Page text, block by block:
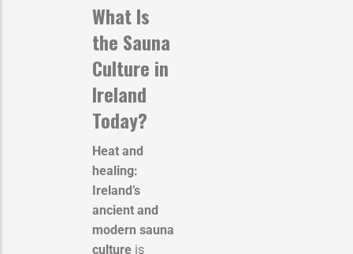
What Is
the Sauna
Culture in
Ireland
Today?
Heat and
healing:
Ireland’s
ancient and
modern sauna
culture is